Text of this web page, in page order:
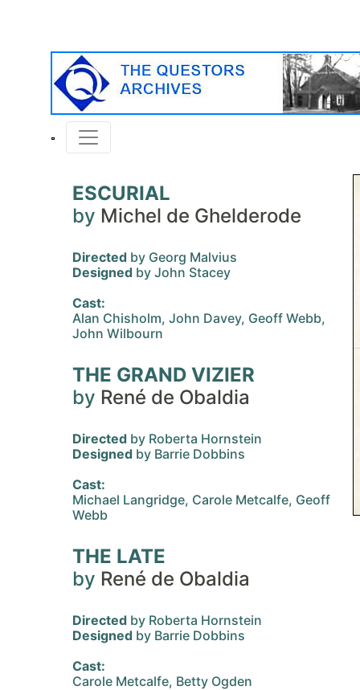
ESCURIAL
by Michel de Ghelderode
Directed by Georg Malvius
Designed by John Stacey
Cast:
Alan Chisholm, John Davey, Geoff Webb,
John Wilbourn
THE GRAND VIZIER
by René de Obaldia
Directed by Roberta Hornstein
Designed by Barrie Dobbins
Cast:
Michael Langridge, Carole Metcalfe, Geoff
Webb
THE LATE
by René de Obaldia
Directed by Roberta Hornstein
Designed by Barrie Dobbins
Cast:
Carole Metcalfe, Betty Ogden